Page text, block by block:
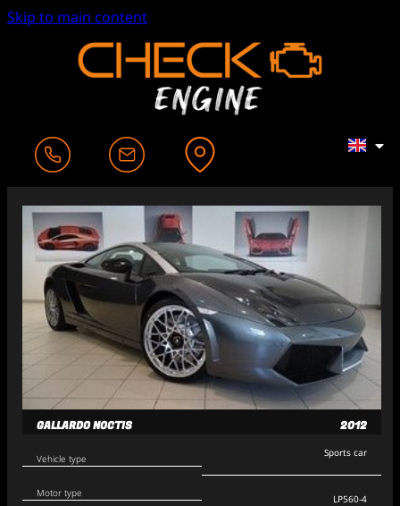
Skip to main content
GALLARDO NOCTIS 2012
Vehicle type
Motor type
Sports car
LP560-4